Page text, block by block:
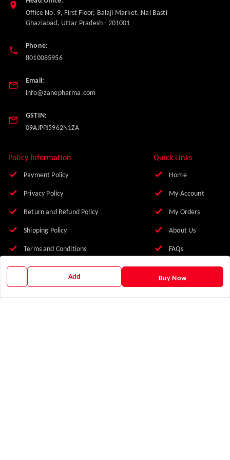
Add Buy Now
Office No. 9, First Floor, Balaji Market, Nai Basti
Ghaziabad , Uttar Pradesh - 201001
Phone:
8010085956
Email:
info@zanepharma.com
GSTIN:
09AJPPJ5962N1ZA
Policy Information
Payment Policy
Privacy Policy
Return and Refund Policy
Shipping Policy
Terms and Conditions
Quick Links
Home
My Account
My Orders
About Us
FAQs
Franchise With Us
Earn with Us